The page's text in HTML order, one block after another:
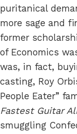
puritanical
more sage and
former
of Economics
was, in fact,
casting, Roy
People Eater”
Fastest Guitar
smuggling